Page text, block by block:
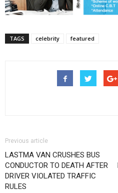
TAGS celebrity featured
Previous article
LASTMA VAN CRUSHES BUS
CONDUCTOR TO DEATH AFTER
DRIVER VIOLATED TRAFFIC
RULES